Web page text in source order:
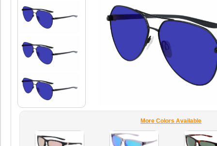
More Colors Available